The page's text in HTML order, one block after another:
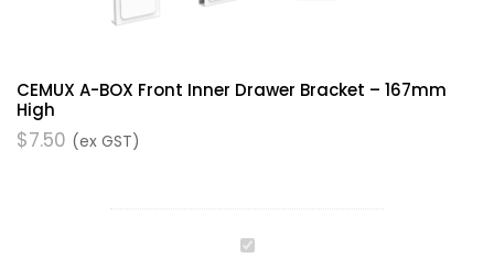
CEMUX A-BOX Front Inner Drawer Bracket – 167mm
High
$7.50 (ex GST)
Cemux